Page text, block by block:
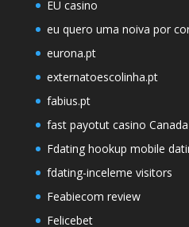
EU casino
eu quero uma noiva por
eurona.pt
externatoescolinha.pt
fabius.pt
fast payotut casino Canada
Fdating hookup mobile
fdating-inceleme visitors
Feabiecom review
Felicebet